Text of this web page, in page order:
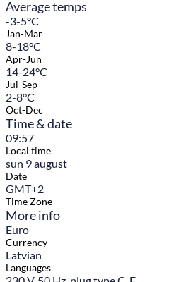
Average temps
-3-5°C
Jan-Mar
8-18°C
Apr-Jun
14-24°C
Jul-Sep
2-8°C
Oct-Dec
Time & date
09:57
Local time
sun 9 august
Date
GMT+2
Time Zone
More info
Euro
Currency
Latvian
Languages